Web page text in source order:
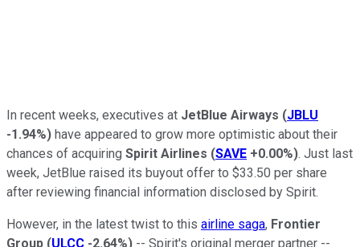
In recent weeks, executives at JetBlue Airways (JBLU
-1.94%) have appeared to grow more optimistic about their
chances of acquiring Spirit Airlines (SAVE +0.00%). Just last
week, JetBlue raised its buyout offer to $33.50 per share
after reviewing financial information disclosed by Spirit.
However, in the latest twist to this airline saga, Frontier
Group (ULCC -2.64%) -- Spirit's original merger partner --